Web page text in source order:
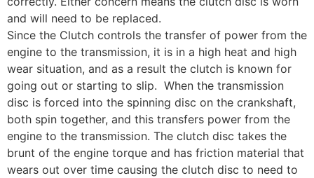
and will need to be replaced.
Since the Clutch controls the transfer of power from the
engine to the transmission, it is in a high heat and high
wear situation, and as a result the clutch is known for
going out or starting to slip. When the transmission
disc is forced into the spinning disc on the crankshaft,
both spin together, and this transfers power from the
engine to the transmission. The clutch disc takes the
brunt of the engine torque and has friction material that
wears out over time causing the clutch disc to need to